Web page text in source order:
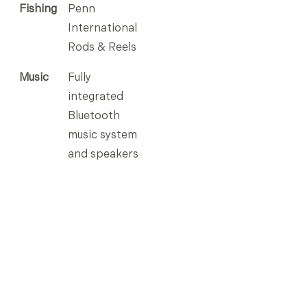
Fishing
Penn
International
Rods & Reels
Music
Fully
integrated
Bluetooth
music system
and speakers